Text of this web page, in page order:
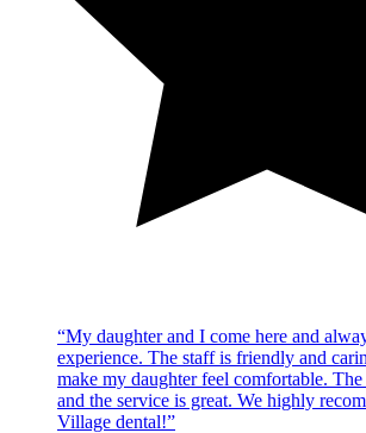
“My daughter and I come here and
experience. The staff is friendly and
make my daughter feel comfortable.
and the service is great. We highly
Village dental!”